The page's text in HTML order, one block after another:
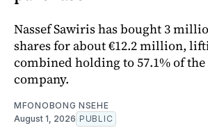
Nassef Sawiris has bought 3
shares for about €12.2 million,
combined holding to 57.1% of
company.
MFONOBONG NSEHE
August 1, 2026 PUBLIC